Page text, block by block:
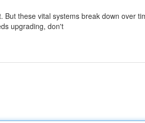
these vital systems break down over
upgrading, don't